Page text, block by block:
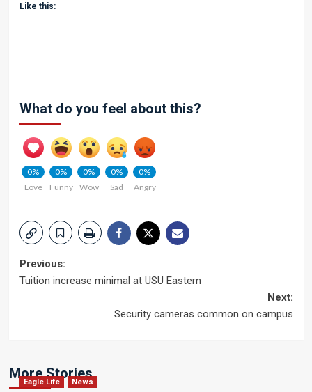
Like this:
What do you feel about this?
0%
Love
0%
Funny
0%
Wow
0%
Sad
0%
Angry
Post
Previous:
Tuition increase minimal at USU Eastern
Next:
Security cameras common on campus
More Stories
Eagle Life News